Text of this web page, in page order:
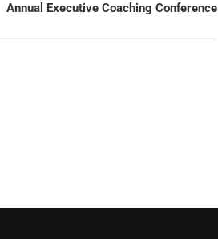
Annual Executive Coaching Conference